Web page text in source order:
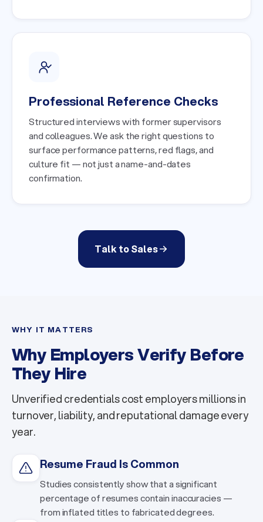
Professional Reference Checks
Structured interviews with former supervisors
and colleagues. We ask the right questions to
surface performance patterns, red flags, and
culture fit — not just a name-and-dates
confirmation.
Talk to Sales
WHY IT MATTERS
Why Employers Verify Before
They Hire
Unverified credentials cost employers millions in
turnover, liability, and reputational damage every
year.
Resume Fraud Is Common
Studies consistently show that a significant
percentage of resumes contain inaccuracies —
from inflated titles to fabricated degrees.